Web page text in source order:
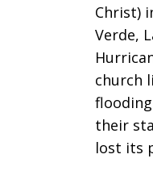
Christ)
Verde,
church
their
lost its